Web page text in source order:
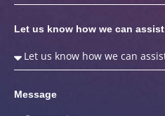
Let us know how we can assist
Message